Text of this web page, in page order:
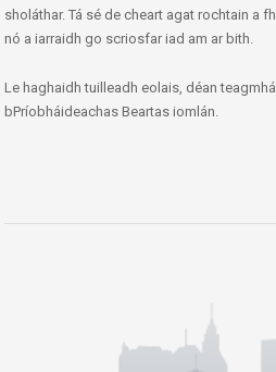
sholáthar. Tá sé de cheart agat rochtain a
nó a iarraidh go scriosfar iad am ar bith.
Le haghaidh tuilleadh eolais, déan
bPríobháideachas Beartas iomlán.